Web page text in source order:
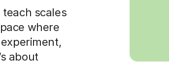
scales
where
about